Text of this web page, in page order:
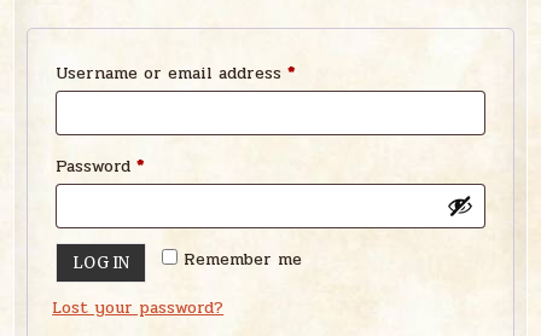
Username or email address*Required
Password*Required
Remember me
LOG IN
Lost your password?